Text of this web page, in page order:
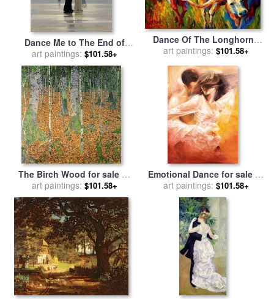
Dance Me to The End of
Love for salebyJack
Vettriano
art paintings: $101.58+
Dance Of The Longhorns
for salebyMarion Rose
art paintings: $101.58+
The Birch Wood for saleby
Gustav Klimt
art paintings: $101.58+
Emotional Dance for saleby
Robert Duval
art paintings: $101.58+